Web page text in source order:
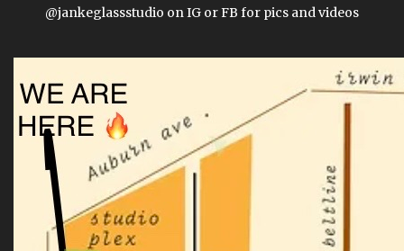
@jankeglassstudio on IG or FB for pics and videos